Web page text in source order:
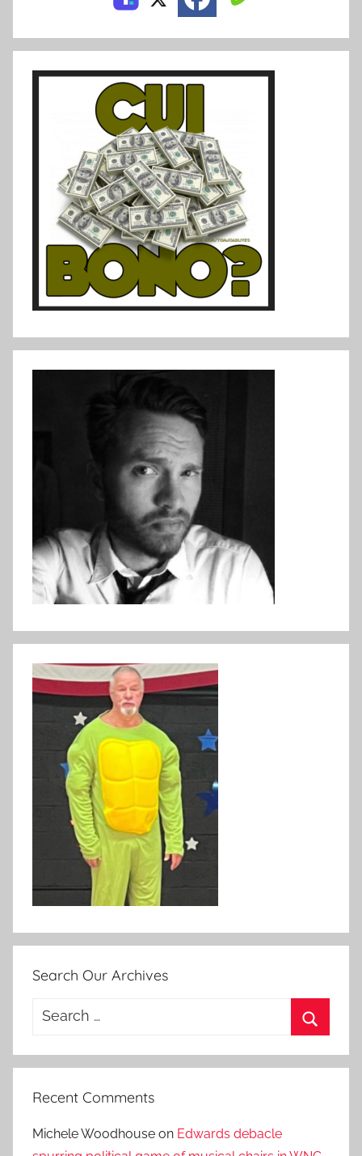
Search Our Archives
Search
Recent Comments
Michele Woodhouse on Edwards debacle